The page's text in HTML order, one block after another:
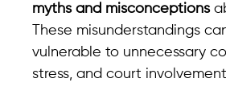
myths and misconceptions
These misunderstandings
vulnerable to unnecessary
stress, and court